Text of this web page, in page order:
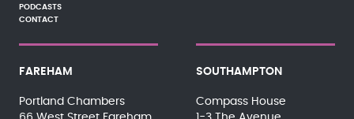
PODCASTS
CONTACT
FAREHAM
Portland Chambers
SOUTHAMPTON
Compass House